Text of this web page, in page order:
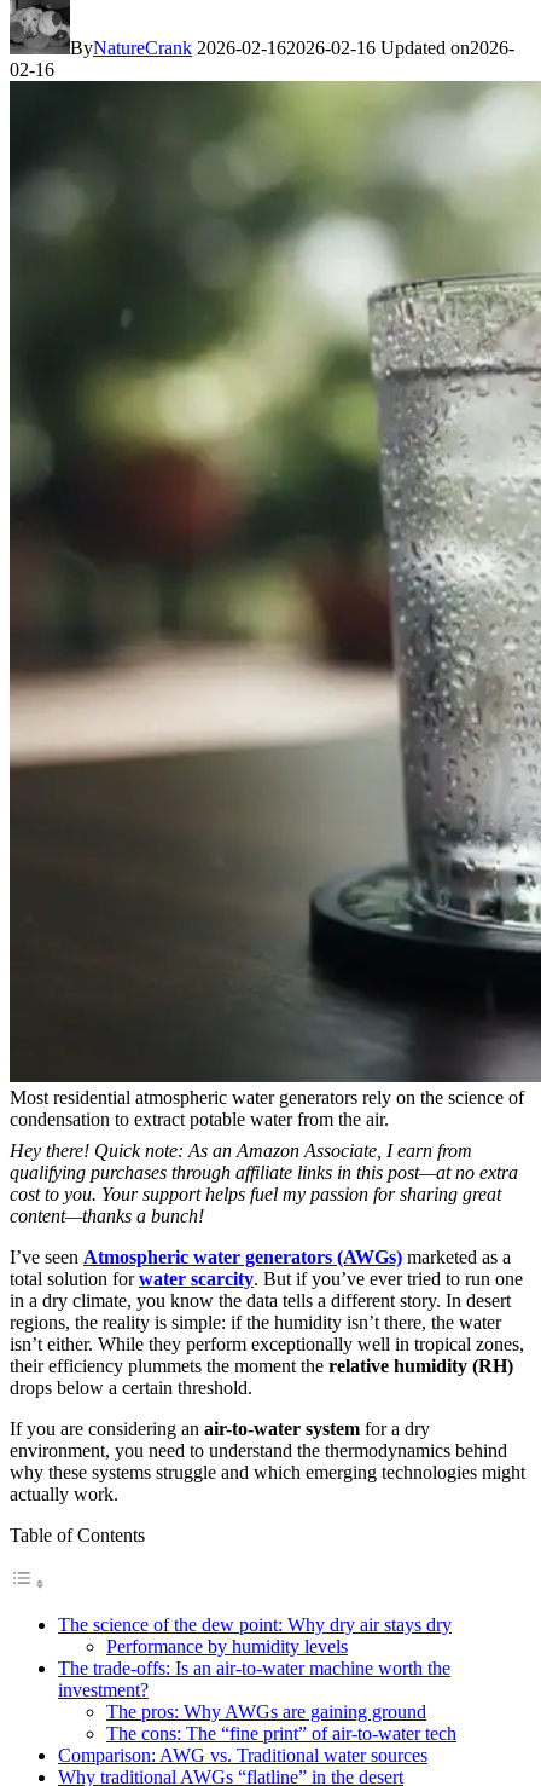
ByNatureCrank 2026-02-162026-02-16 Updated on2026-
02-16
Most residential atmospheric water generators rely on the science of
condensation to extract potable water from the air.
Hey there! Quick note: As an Amazon Associate, I earn from
qualifying purchases through affiliate links in this post—at no extra
cost to you. Your support helps fuel my passion for sharing great
content—thanks a bunch!
I’ve seen Atmospheric water generators (AWGs) marketed as a
total solution forwater scarcity. But if you’ve ever tried to run one
in a dry climate, you know the data tells a different story. In desert
regions, the reality is simple: if the humidity isn’t there, the water
isn’t either. While they perform exceptionally well in tropical zones,
their efficiency plummets the moment the relative humidity (RH)
drops below a certain threshold.
If you are considering an air-to-water system for a dry
environment, you need to understand the thermodynamics behind
why these systems struggle and which emerging technologies might
actually work.
Table of Contents
The science of the dew point: Why dry air stays dry
Performance by humidity levels
The trade-offs: Is an air-to-water machine worth the
investment?
The pros: Why AWGs are gaining ground
The cons: The “fine print” of air-to-water tech
Comparison: AWG vs. Traditional water sources
Why traditional AWGs “flatline” in the desert